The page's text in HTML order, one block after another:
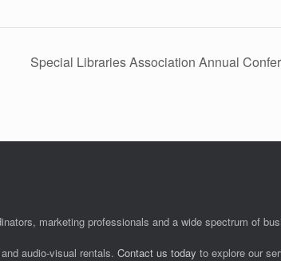
Special Libraries Association Annual
marketing professionals and a wide spectrum of
audio-visual rentals. Contact us today to explore our